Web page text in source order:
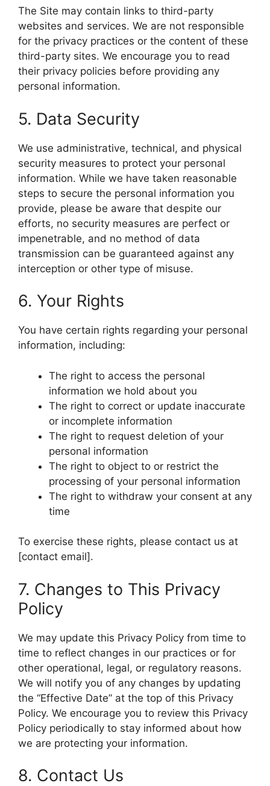
The Site may contain links to third-party
websites and services. We are not responsible
for the privacy practices or the content of these
third-party sites. We encourage you to read
their privacy policies before providing any
personal information.
5. Data Security
We use administrative, technical, and physical
security measures to protect your personal
information. While we have taken reasonable
steps to secure the personal information you
provide, please be aware that despite our
efforts, no security measures are perfect or
impenetrable, and no method of data
transmission can be guaranteed against any
interception or other type of misuse.
6. Your Rights
You have certain rights regarding your personal
information, including:
The right to access the personal
information we hold about you
The right to correct or update inaccurate
or incomplete information
The right to request deletion of your
personal information
The right to object to or restrict the
processing of your personal information
The right to withdraw your consent at any
time
To exercise these rights, please contact us at
[contact email].
7. Changes to This Privacy
Policy
We may update this Privacy Policy from time to
time to reflect changes in our practices or for
other operational, legal, or regulatory reasons.
We will notify you of any changes by updating
the “Effective Date” at the top of this Privacy
Policy. We encourage you to review this Privacy
Policy periodically to stay informed about how
we are protecting your information.
8. Contact Us